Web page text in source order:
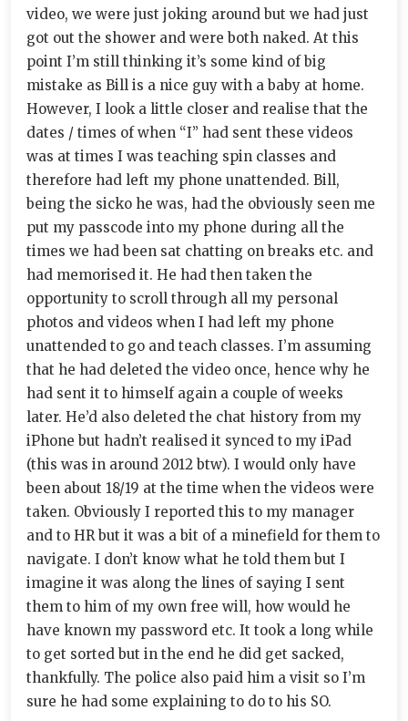
video, we were just joking around but we had just
got out the shower and were both naked. At this
point I’m still thinking it’s some kind of big
mistake as Bill is a nice guy with a baby at home.
However, I look a little closer and realise that the
dates / times of when “I” had sent these videos
was at times I was teaching spin classes and
therefore had left my phone unattended. Bill,
being the sicko he was, had the obviously seen me
put my passcode into my phone during all the
times we had been sat chatting on breaks etc. and
had memorised it. He had then taken the
opportunity to scroll through all my personal
photos and videos when I had left my phone
unattended to go and teach classes. I’m assuming
that he had deleted the video once, hence why he
had sent it to himself again a couple of weeks
later. He’d also deleted the chat history from my
iPhone but hadn’t realised it synced to my iPad
(this was in around 2012 btw). I would only have
been about 18/19 at the time when the videos were
taken. Obviously I reported this to my manager
and to HR but it was a bit of a minefield for them to
navigate. I don’t know what he told them but I
imagine it was along the lines of saying I sent
them to him of my own free will, how would he
have known my password etc. It took a long while
to get sorted but in the end he did get sacked,
thankfully. The police also paid him a visit so I’m
sure he had some explaining to do to his SO.